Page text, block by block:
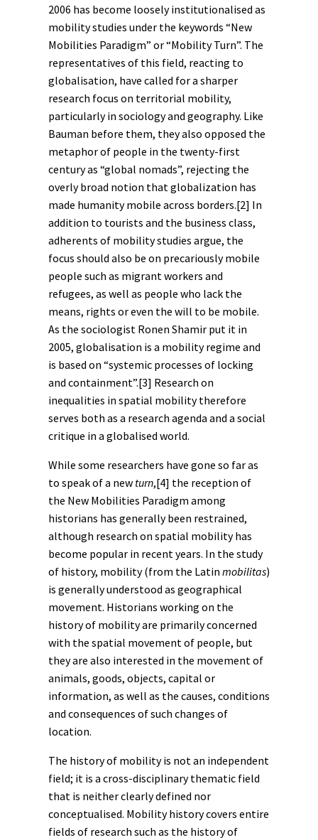
2006 has become loosely institutionalised as
mobility studies under the keywords “New
Mobilities Paradigm” or “Mobility Turn”. The
representatives of this field, reacting to
globalisation, have called for a sharper
research focus on territorial mobility,
particularly in sociology and geography. Like
Bauman before them, they also opposed the
metaphor of people in the twenty-first
century as “global nomads”, rejecting the
overly broad notion that globalization has
made humanity mobile across borders.[2] In
addition to tourists and the business class,
adherents of mobility studies argue, the
focus should also be on precariously mobile
people such as migrant workers and
refugees, as well as people who lack the
means, rights or even the will to be mobile.
As the sociologist Ronen Shamir put it in
2005, globalisation is a mobility regime and
is based on “systemic processes of locking
and containment”.[3] Research on
inequalities in spatial mobility therefore
serves both as a research agenda and a social
critique in a globalised world.
While some researchers have gone so far as
to speak of a new turn,[4] the reception of
the New Mobilities Paradigm among
historians has generally been restrained,
although research on spatial mobility has
become popular in recent years. In the study
of history, mobility (from the Latin mobilitas)
is generally understood as geographical
movement. Historians working on the
history of mobility are primarily concerned
with the spatial movement of people, but
they are also interested in the movement of
animals, goods, objects, capital or
information, as well as the causes, conditions
and consequences of such changes of
location.
The history of mobility is not an independent
field; it is a cross-disciplinary thematic field
that is neither clearly defined nor
conceptualised. Mobility history covers entire
fields of research such as the history of